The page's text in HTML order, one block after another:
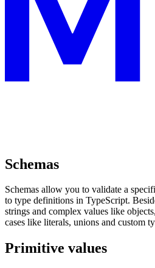
Schemas
Schemas allow you to validate a
to type definitions in TypeScript.
strings and complex values like
cases like literals, unions and custom
Primitive values